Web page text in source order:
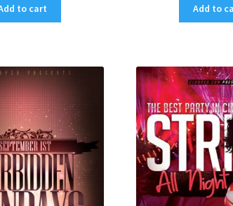
to cart Add to